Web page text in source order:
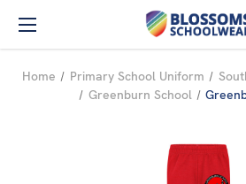
Skip to main
Home Primary School Uniform
Greenburn School